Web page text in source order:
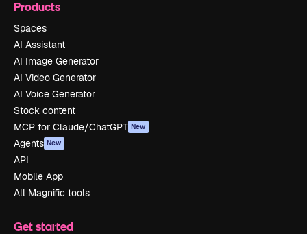
Products
Spaces
AI Assistant
AI Image Generator
AI Video Generator
AI Voice Generator
Stock content
MCP for Claude/ChatGPT New
Agents New
API
Mobile App
All Magnific tools
Get started